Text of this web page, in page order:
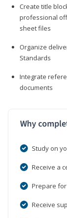
Create title
professional
sheet files
Organize
Standards
Integrate
documents
Why
Study on
Receive a
Prepare
Receive